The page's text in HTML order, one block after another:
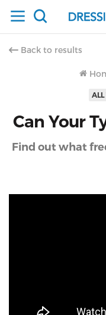
Back to results
ALL
Can Your
Find out what